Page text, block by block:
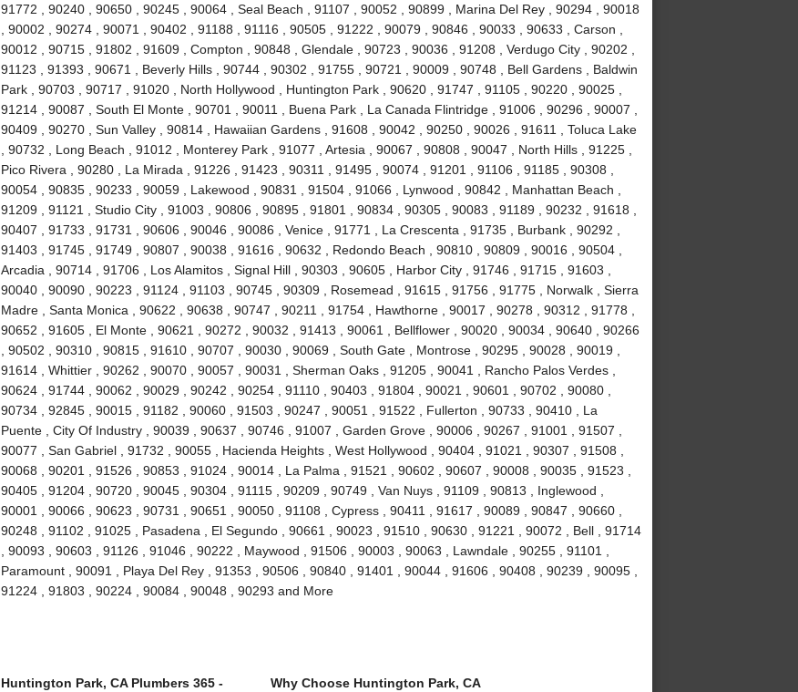
91772 , 90240 , 90650 , 90245 , 90064 , Seal Beach , 91107 , 90052 , 90899 , Marina Del Rey , 90294 , 90018
, 90002 , 90274 , 90071 , 90402 , 91188 , 91116 , 90505 , 91222 , 90079 , 90846 , 90033 , 90633 , Carson ,
90012 , 90715 , 91802 , 91609 , Compton , 90848 , Glendale , 90723 , 90036 , 91208 , Verdugo City , 90202 ,
91123 , 91393 , 90671 , Beverly Hills , 90744 , 90302 , 91755 , 90721 , 90009 , 90748 , Bell Gardens , Baldwin
Park , 90703 , 90717 , 91020 , North Hollywood , Huntington Park , 90620 , 91747 , 91105 , 90220 , 90025 ,
91214 , 90087 , South El Monte , 90701 , 90011 , Buena Park , La Canada Flintridge , 91006 , 90296 , 90007 ,
90409 , 90270 , Sun Valley , 90814 , Hawaiian Gardens , 91608 , 90042 , 90250 , 90026 , 91611 , Toluca Lake
, 90732 , Long Beach , 91012 , Monterey Park , 91077 , Artesia , 90067 , 90808 , 90047 , North Hills , 91225 ,
Pico Rivera , 90280 , La Mirada , 91226 , 91423 , 90311 , 91495 , 90074 , 91201 , 91106 , 91185 , 90308 ,
90054 , 90835 , 90233 , 90059 , Lakewood , 90831 , 91504 , 91066 , Lynwood , 90842 , Manhattan Beach ,
91209 , 91121 , Studio City , 91003 , 90806 , 90895 , 91801 , 90834 , 90305 , 90083 , 91189 , 90232 , 91618 ,
90407 , 91733 , 91731 , 90606 , 90046 , 90086 , Venice , 91771 , La Crescenta , 91735 , Burbank , 90292 ,
91403 , 91745 , 91749 , 90807 , 90038 , 91616 , 90632 , Redondo Beach , 90810 , 90809 , 90016 , 90504 ,
Arcadia , 90714 , 91706 , Los Alamitos , Signal Hill , 90303 , 90605 , Harbor City , 91746 , 91715 , 91603 ,
90040 , 90090 , 90223 , 91124 , 91103 , 90745 , 90309 , Rosemead , 91615 , 91756 , 91775 , Norwalk , Sierra
Madre , Santa Monica , 90622 , 90638 , 90747 , 90211 , 91754 , Hawthorne , 90017 , 90278 , 90312 , 91778 ,
90652 , 91605 , El Monte , 90621 , 90272 , 90032 , 91413 , 90061 , Bellflower , 90020 , 90034 , 90640 , 90266
, 90502 , 90310 , 90815 , 91610 , 90707 , 90030 , 90069 , South Gate , Montrose , 90295 , 90028 , 90019 ,
91614 , Whittier , 90262 , 90070 , 90057 , 90031 , Sherman Oaks , 91205 , 90041 , Rancho Palos Verdes ,
90624 , 91744 , 90062 , 90029 , 90242 , 90254 , 91110 , 90403 , 91804 , 90021 , 90601 , 90702 , 90080 ,
90734 , 92845 , 90015 , 91182 , 90060 , 91503 , 90247 , 90051 , 91522 , Fullerton , 90733 , 90410 , La
Puente , City Of Industry , 90039 , 90637 , 90746 , 91007 , Garden Grove , 90006 , 90267 , 91001 , 91507 ,
90077 , San Gabriel , 91732 , 90055 , Hacienda Heights , West Hollywood , 90404 , 91021 , 90307 , 91508 ,
90068 , 90201 , 91526 , 90853 , 91024 , 90014 , La Palma , 91521 , 90602 , 90607 , 90008 , 90035 , 91523 ,
90405 , 91204 , 90720 , 90045 , 90304 , 91115 , 90209 , 90749 , Van Nuys , 91109 , 90813 , Inglewood ,
90001 , 90066 , 90623 , 90731 , 90651 , 90050 , 91108 , Cypress , 90411 , 91617 , 90089 , 90847 , 90660 ,
90248 , 91102 , 91025 , Pasadena , El Segundo , 90661 , 90023 , 91510 , 90630 , 91221 , 90072 , Bell , 91714
, 90093 , 90603 , 91126 , 91046 , 90222 , Maywood , 91506 , 90003 , 90063 , Lawndale , 90255 , 91101 ,
Paramount , 90091 , Playa Del Rey , 91353 , 90506 , 90840 , 91401 , 90044 , 91606 , 90408 , 90239 , 90095 ,
91224 , 91803 , 90224 , 90084 , 90048 , 90293 and More
Huntington Park, CA Plumbers 365 -
Why Choose Huntington Park, CA